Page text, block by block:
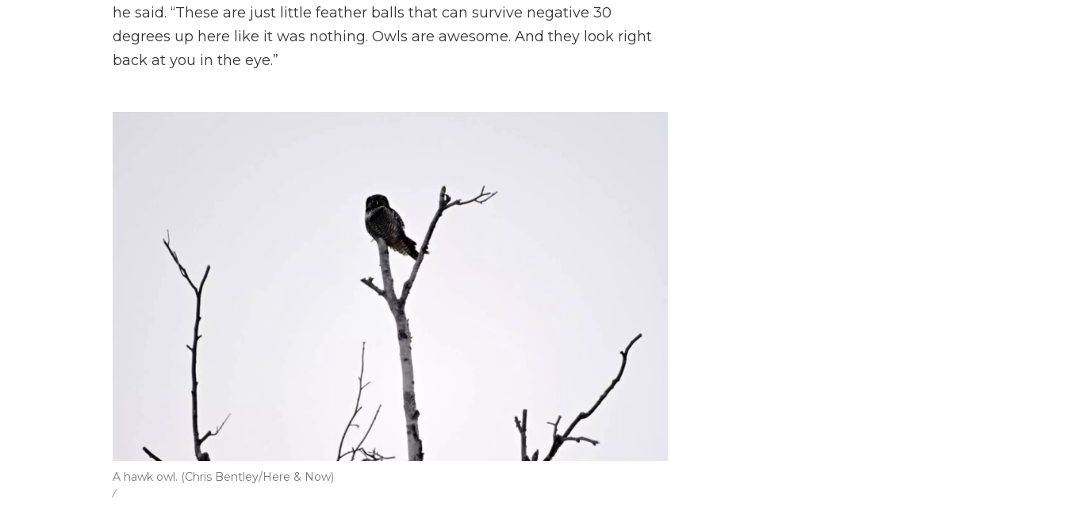
he said. “These are just little feather balls that can survive negative 30
degrees up here like it was nothing. Owls are awesome. And they look right
back at you in the eye.”
/
A hawk owl. (Chris Bentley/Here & Now)